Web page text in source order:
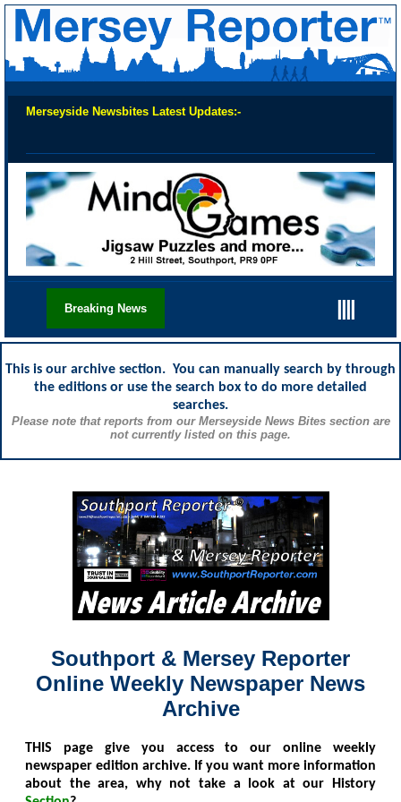
Merseyside Newsbites Latest Updates:-
Breaking News ||||
This is our archive section. You can manually search by through
the editions or use the search box to do more detailed
searches.
Please note that reports from our Merseyside News Bites section are
not currently listed on this page.
Southport & Mersey Reporter
Online Weekly Newspaper News
Archive
THIS page give you access to our online weekly
newspaper edition archive. If you want more information
about the area, why not take a look at our History